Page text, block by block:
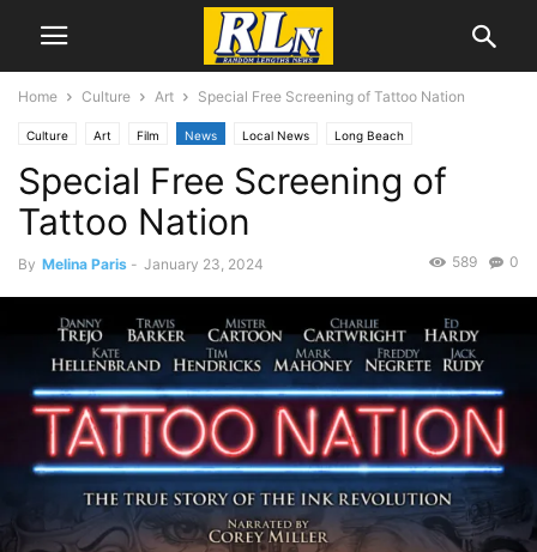
Home Culture Art Special Free Screening of Tattoo Nation
Culture Art Film News Local News Long Beach
Special Free Screening of
Tattoo Nation
By Melina Paris - January 23, 2024 0
589